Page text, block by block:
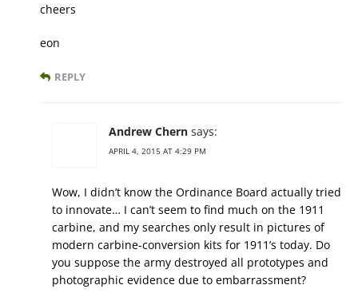
cheers
eon
REPLY
Andrew Chern says:
APRIL 4, 2015 AT 4:29 PM
Wow, I didn’t know the Ordinance Board actually tried
to innovate… I can’t seem to find much on the 1911
carbine, and my searches only result in pictures of
modern carbine-conversion kits for 1911’s today. Do
you suppose the army destroyed all prototypes and
photographic evidence due to embarrassment?